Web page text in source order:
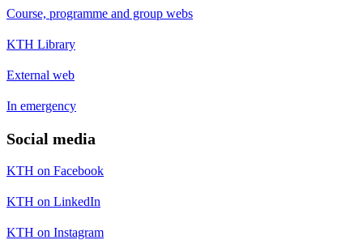
Course, programme and group webs
KTH Library
External web
In emergency
Social media
KTH on Facebook
KTH on LinkedIn
KTH on Instagram